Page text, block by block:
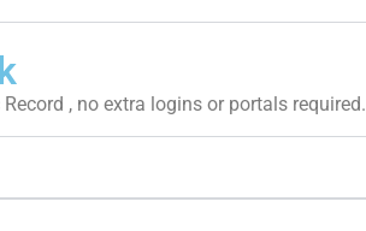
, no extra logins or portals required.